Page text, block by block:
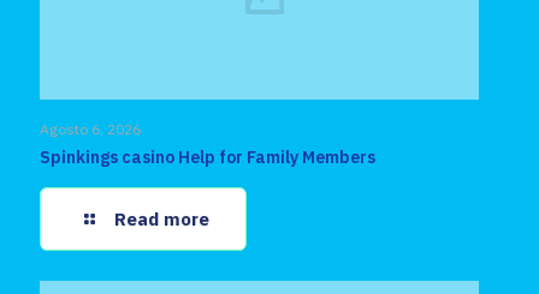
Agosto 6, 2026
Spinkings casino Help for Family Members
Read more